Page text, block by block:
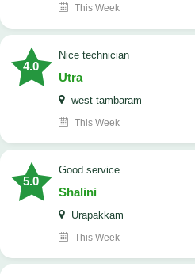
This Week
4.0
nice technician
Utra
west tambaram
This Week
5.0
good service
Shalini
Urapakkam
This Week